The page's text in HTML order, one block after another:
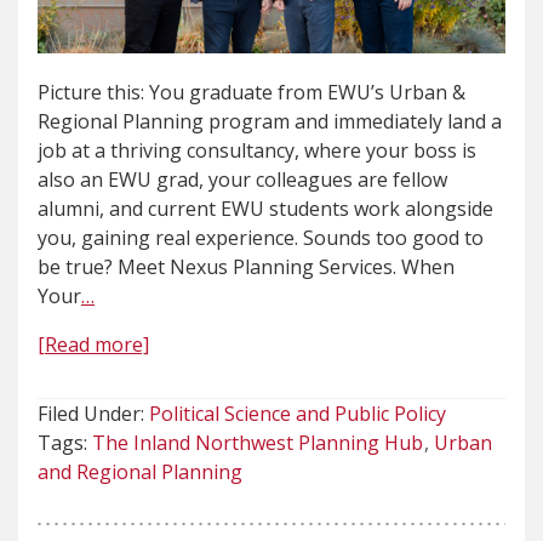
Picture this: You graduate from EWU’s Urban &
Regional Planning program and immediately land a
job at a thriving consultancy, where your boss is
also an EWU grad, your colleagues are fellow
alumni, and current EWU students work alongside
you, gaining real experience. Sounds too good to
be true? Meet Nexus Planning Services. When
Your…
[Read more]
Filed Under: Political Science and Public Policy
Tags: The Inland Northwest Planning Hub Urban
and Regional Planning